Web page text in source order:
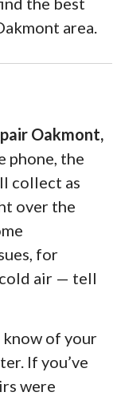
area.
Oakmont,
phone, the
collect as
over the
for
air — tell
know of your
If you’ve
were